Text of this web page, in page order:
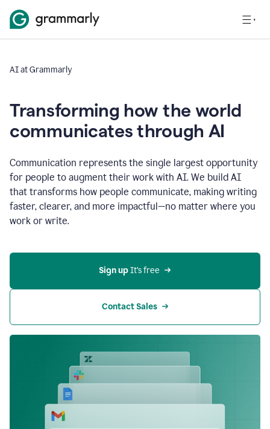
AI at Grammarly
Transforming how the world
communicates through AI
Communication represents the single largest opportunity
for people to augment their work with AI. We build AI
that transforms how people communicate, making writing
faster, clearer, and more impactful—no matter where you
work or write.
Sign up It’s free
Contact Sales